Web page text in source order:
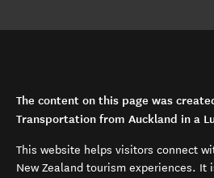
The content on this page was
Transportation from Auckland in a
This website helps visitors connect
New Zealand tourism experiences. It